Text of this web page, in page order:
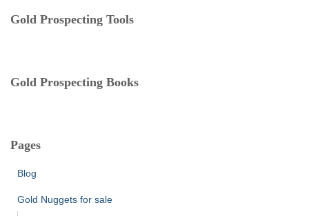
Gold Prospecting Tools
Gold Prospecting Books
Pages
Blog
Gold Nuggets for sale